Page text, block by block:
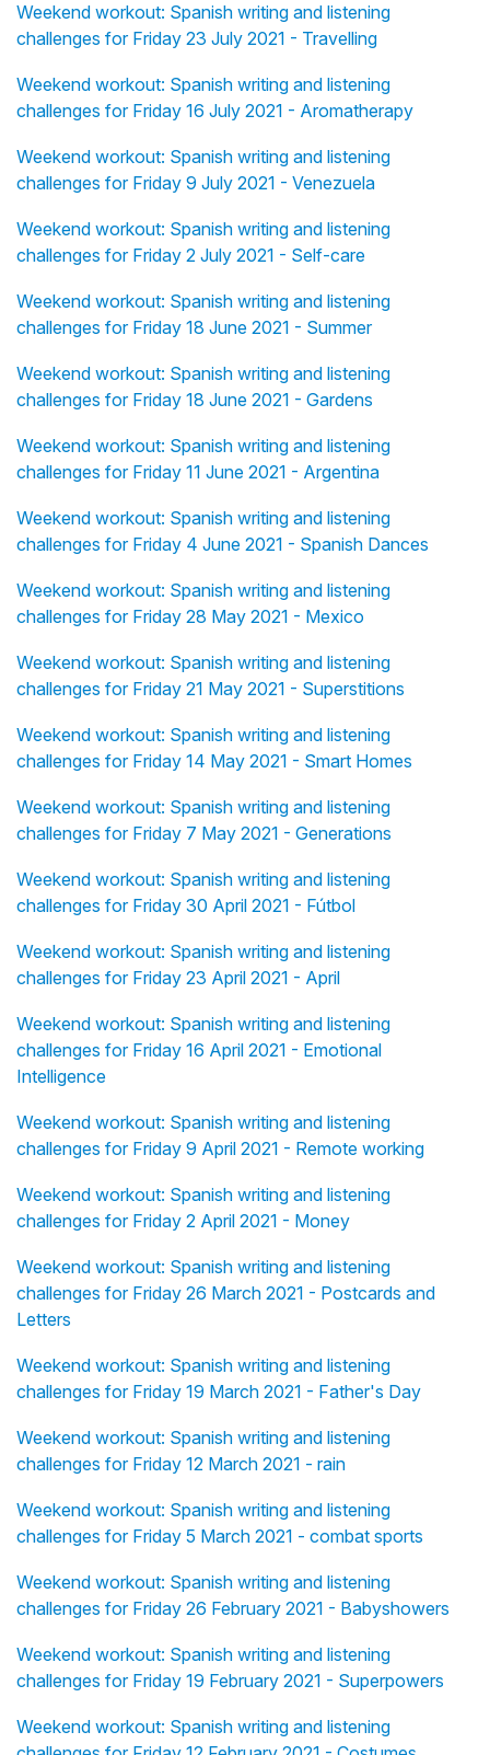
Weekend workout: Spanish writing and listening
challenges for Friday 23 July 2021 - Travelling
Weekend workout: Spanish writing and listening
challenges for Friday 16 July 2021 - Aromatherapy
Weekend workout: Spanish writing and listening
challenges for Friday 9 July 2021 - Venezuela
Weekend workout: Spanish writing and listening
challenges for Friday 2 July 2021 - Self-care
Weekend workout: Spanish writing and listening
challenges for Friday 18 June 2021 - Summer
Weekend workout: Spanish writing and listening
challenges for Friday 18 June 2021 - Gardens
Weekend workout: Spanish writing and listening
challenges for Friday 11 June 2021 - Argentina
Weekend workout: Spanish writing and listening
challenges for Friday 4 June 2021 - Spanish Dances
Weekend workout: Spanish writing and listening
challenges for Friday 28 May 2021 - Mexico
Weekend workout: Spanish writing and listening
challenges for Friday 21 May 2021 - Superstitions
Weekend workout: Spanish writing and listening
challenges for Friday 14 May 2021 - Smart Homes
Weekend workout: Spanish writing and listening
challenges for Friday 7 May 2021 - Generations
Weekend workout: Spanish writing and listening
challenges for Friday 30 April 2021 - Fútbol
Weekend workout: Spanish writing and listening
challenges for Friday 23 April 2021 - April
Weekend workout: Spanish writing and listening
challenges for Friday 16 April 2021 - Emotional
Intelligence
Weekend workout: Spanish writing and listening
challenges for Friday 9 April 2021 - Remote working
Weekend workout: Spanish writing and listening
challenges for Friday 2 April 2021 - Money
Weekend workout: Spanish writing and listening
challenges for Friday 26 March 2021 - Postcards and
Letters
Weekend workout: Spanish writing and listening
challenges for Friday 19 March 2021 - Father's Day
Weekend workout: Spanish writing and listening
challenges for Friday 12 March 2021 - rain
Weekend workout: Spanish writing and listening
challenges for Friday 5 March 2021 - combat sports
Weekend workout: Spanish writing and listening
challenges for Friday 26 February 2021 - Babyshowers
Weekend workout: Spanish writing and listening
challenges for Friday 19 February 2021 - Superpowers
Weekend workout: Spanish writing and listening